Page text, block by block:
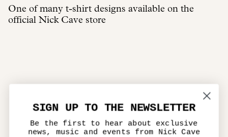
One of many t-shirt designs available on the
official Nick Cave store
SIGN UP TO THE NEWSLETTER
Be the first to hear about exclusive
news, music and events from Nick Cave